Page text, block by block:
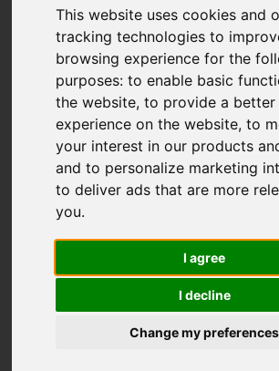
This website uses cookies and
tracking technologies to
browsing experience for the
purposes:to enable basic
the website,to provide a better
experience on the website,to
your interest in our products
and to personalize marketing
to deliver ads that are more
you.
I agree
I decline
Change my preferences
Michigan
Broxbourne
£108,000
Images (13)
Driving Directions
Add favourite